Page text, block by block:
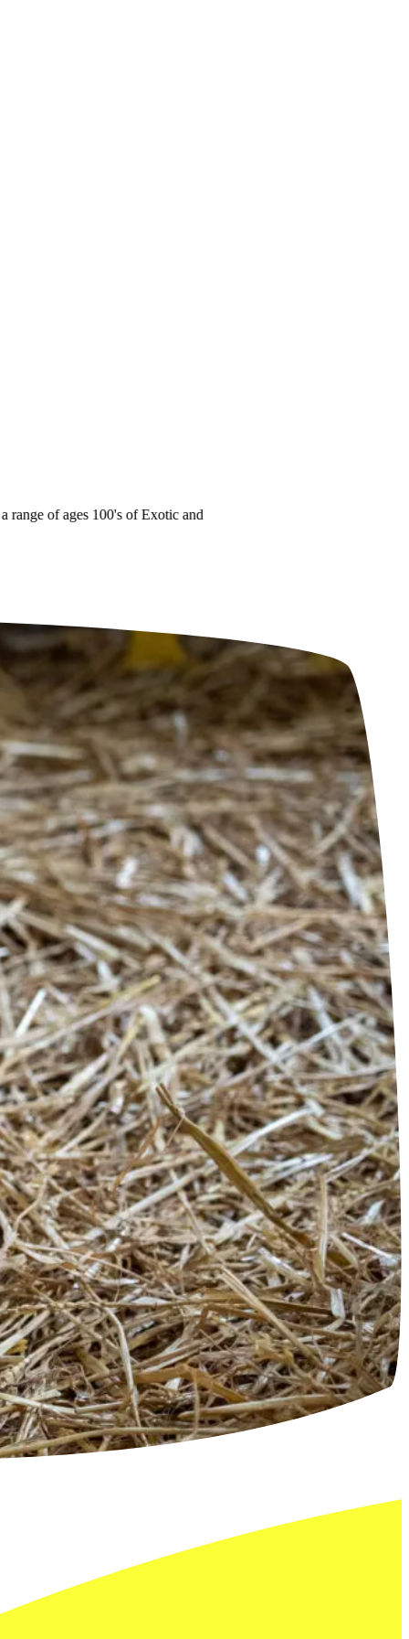
of ages 100's of Exotic and